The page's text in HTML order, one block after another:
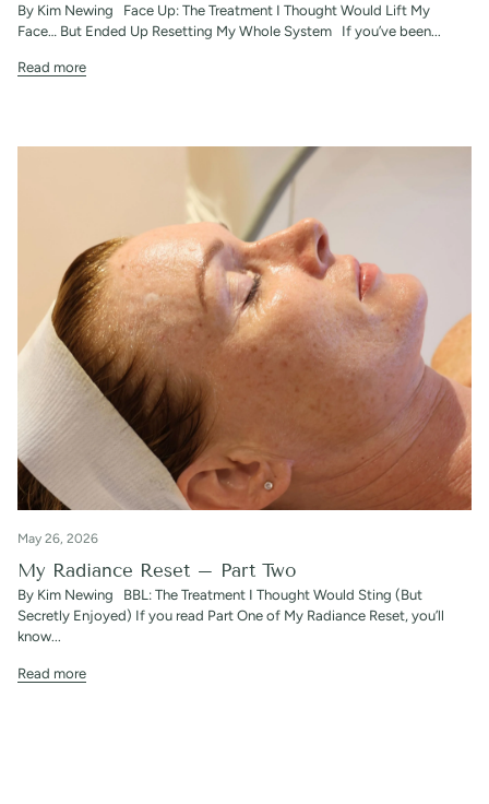
By Kim Newing Face Up: The Treatment I Thought Would Lift My
Face… But Ended Up Resetting My Whole System If you’ve been...
Read more
May 26, 2026
My Radiance Reset – Part Two
By Kim Newing BBL: The Treatment I Thought Would Sting (But
Secretly Enjoyed) If you read Part One of My Radiance Reset, you’ll
know...
Read more